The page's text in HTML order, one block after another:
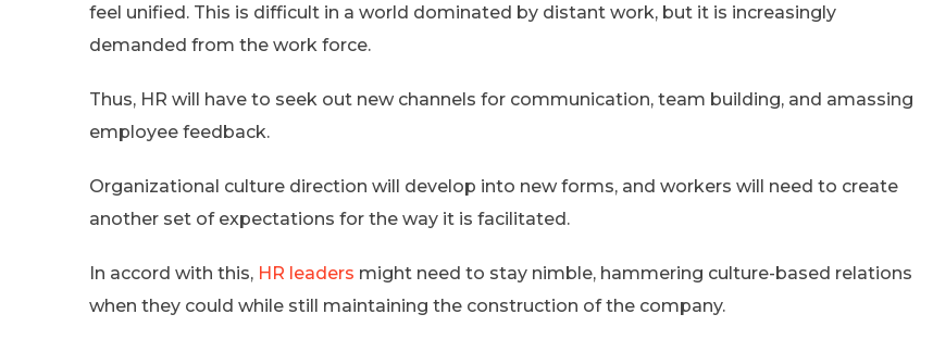
feel unified. This is difficult in a world dominated by distant work, but it is increasingly
demanded from the work force.
Thus, HR will have to seek out new channels for communication, team building, and amassing
employee feedback.
Organizational culture direction will develop into new forms, and workers will need to create
another set of expectations for the way it is facilitated.
In accord with this, HR leaders might need to stay nimble, hammering culture-based relations
when they could while still maintaining the construction of the company.